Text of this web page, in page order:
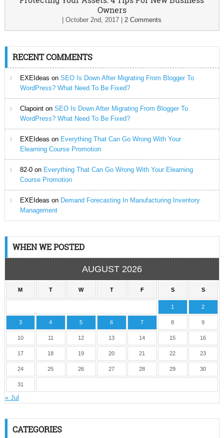
Owners
|October 2nd, 2017 |2 Comments
RECENT COMMENTS
EXEIdeas on SEO Is Down After Migrating From Blogger To
WordPress? What Need To Be Fixed?
Clapointon SEO Is Down After Migrating From Blogger To
WordPress? What Need To Be Fixed?
EXEIdeas on Everything That Can Go Wrong With Your
Elearning Course Promotion
82-0on Everything That Can Go Wrong With Your Elearning
Course Promotion
EXEIdeas on Demand Forecasting In Manufacturing Inventory
Management
WHEN WE POSTED
AUGUST 2026
M T W T F S S
1 2
3 4 5 6 7 8 9
10 11 12 13 14 15 16
17 18 19 20 21 22 23
24 25 26 27 28 29 30
31
« Jul
CATEGORIES